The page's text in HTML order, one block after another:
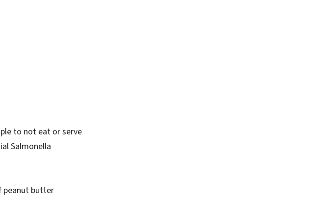
to not eat or serve
Salmonella
peanut butter